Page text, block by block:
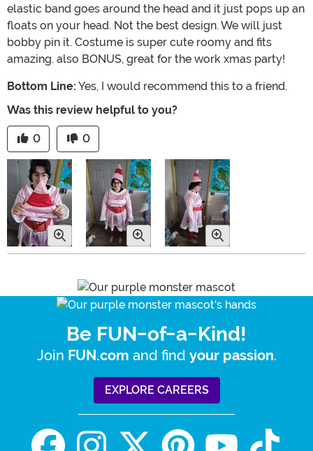
elastic band goes around the head and it just pops up an
floats on your head. Not the best design. We will just
bobby pin it. Costume is super cute roomy and fits
amazing. also BONUS, great for the work xmas party!
Bottom Line: Yes, I would recommend this to a friend.
Was this review helpful to you?
0 0
Be FUN-of-a-Kind!
Join FUN.com and find your passion.
EXPLORE CAREERS